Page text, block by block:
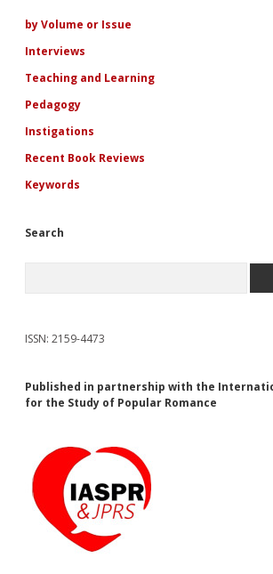
by Volume or Issue
Interviews
Teaching and Learning
Pedagogy
Instigations
Recent Book Reviews
Keywords
Search
ISSN: 2159-4473
Published in partnership with the
for the Study of Popular Romance